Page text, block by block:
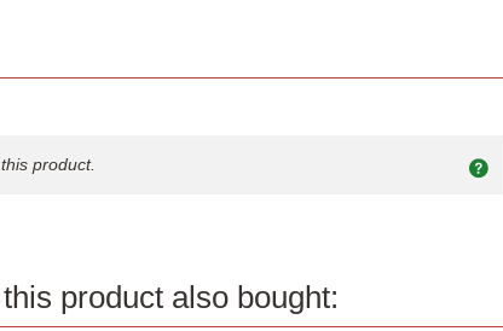
product.
product also bought: